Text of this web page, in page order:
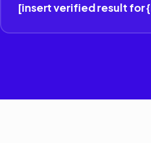
[insert verified result for